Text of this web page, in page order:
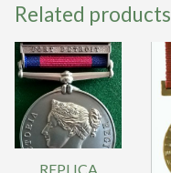
Related products
REPLICA